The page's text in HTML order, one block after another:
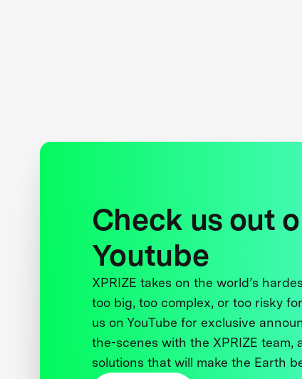
Check us out
Youtube
XPRIZE takes on the world’s
too big, too complex, or too risky
us on YouTube for exclusive
the-scenes with the XPRIZE team,
solutions that will make the Earth